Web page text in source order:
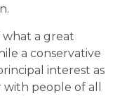
what a great
a conservative
interest as
people of all